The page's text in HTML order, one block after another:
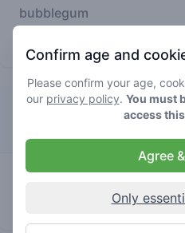
bubblegum
store brand
De Supermarkt
bubblegum
Confirm age and
Please confirm your age,
our privacy policy. You must
access
Agree
Only